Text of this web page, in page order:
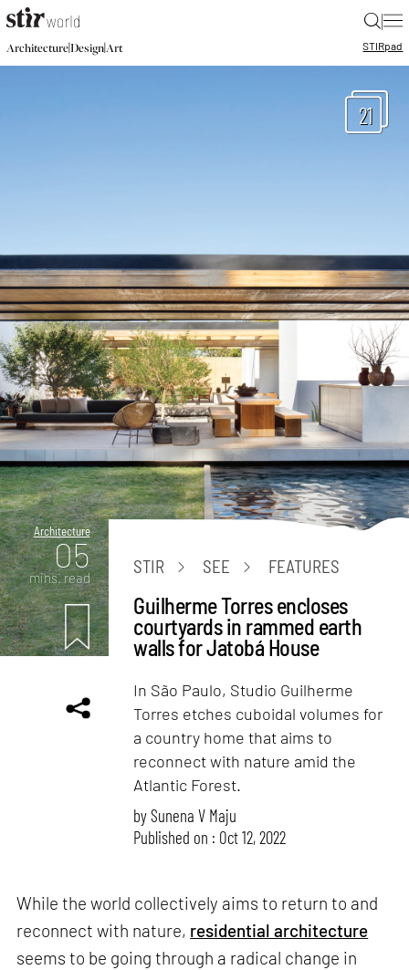
|
Architecture|Design|Art STIRpad
21
Architecture
05
mins. read
STIR SEE FEATURES
Guilherme Torres encloses
courtyards in rammed earth
walls for Jatobá House
In São Paulo, Studio Guilherme
Torres etches cuboidal volumes for
a country home that aims to
reconnect with nature amid the
Atlantic Forest.
bySunena V Maju
Published on : Oct 12, 2022
While the world collectively aims to return to and
reconnect with nature, residential architecture
seems to be going through a radical change in